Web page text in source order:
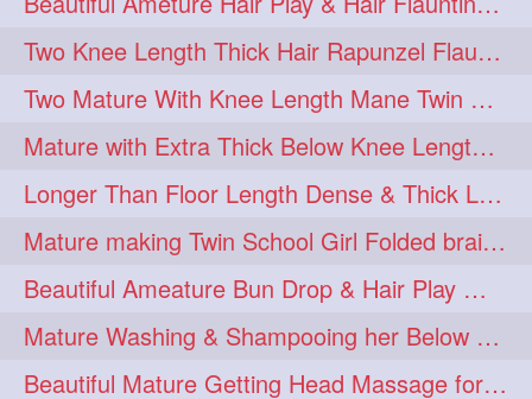
Two Knee Length Thick Hair Rapunzel Flaunting & Playing with their Mane
Two Mature With Knee Length Mane Twin Braiding Each Other Knee Length Oiled Hair
Mature with Extra Thick Below Knee Length Mane Heavy oiling by Mom in law
Longer Than Floor Length Dense & Thick Long Hair Play & Flaunting
Mature making Twin School Girl Folded braid With Her Knee Length Mane
Beautiful Ameature Bun Drop & Hair Play With Thing Length Healthy Mane
Mature Washing & Shampooing her Below Knee Length Hair
Beautiful Mature Getting Head Massage for her Thing Length Mane